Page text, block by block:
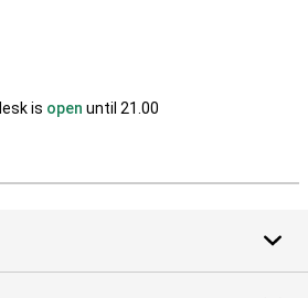
is open until 21.00